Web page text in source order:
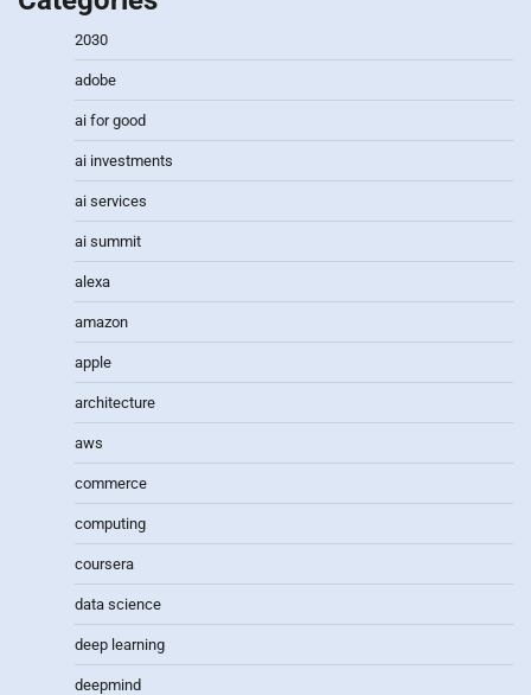
2030
adobe
ai for good
ai investments
ai services
ai summit
alexa
amazon
apple
architecture
aws
commerce
computing
coursera
data science
deep learning
deepmind